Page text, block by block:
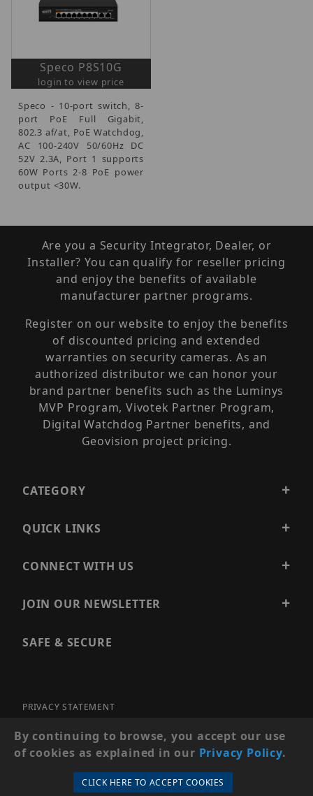
Speco P8S10G
login to view price
Speco - 10-port switch, 8-
port PoE Full Gigabit,
802.3 af/at, PoE Watchdog,
AC 100-240V 50/60Hz DC
52V 2.3A, Port 1 supports
60W Ports 2-8 PoE power
output <30W.
Are you a Security Integrator, Dealer, or
Installer? You can qualify for reseller pricing
and enjoy the benefits of available
manufacturer partner programs.
Register on our website to enjoy the benefits
of discounted pricing and extended
warranties on security cameras. As an
authorized distributor we can honor your
brand partner benefits such as the Luminys
MVP Program, Vivotek Partner Program,
Digital Watchdog Partner benefits, and
Geovision project pricing.
CATEGORY
QUICK LINKS
CONNECT WITH US
JOIN OUR NEWSLETTER
SAFE & SECURE
PRIVACY STATEMENT
SITE MAP
© 2026 PRECISION SECURITY AND LOW VOLTAGE SUPPLY, A
By continuing to browse, you accept our use
of cookies as explained in our Privacy Policy.
CLICK HERE TO ACCEPT COOKIES